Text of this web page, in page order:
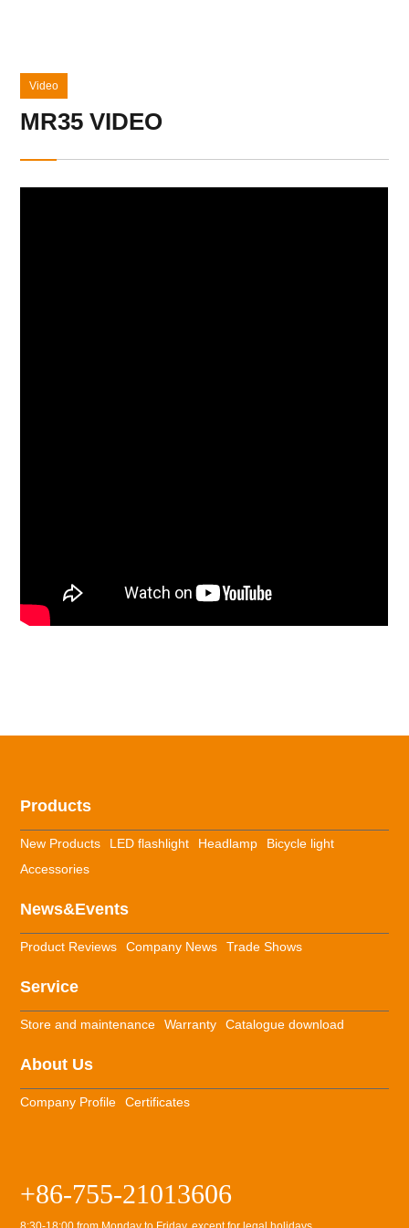
Video
MR35 VIDEO
Products
New Products LED flashlight Headlamp
Bicycle light
Accessories
News&Events
Product Reviews Company News Trade Shows
Service
Store and maintenance Warranty Catalogue download
About Us
Company Profile Certificates
+86-755-21013606